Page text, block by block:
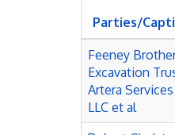
Parties/
Feeney
Excavation
Artera
LLC et al